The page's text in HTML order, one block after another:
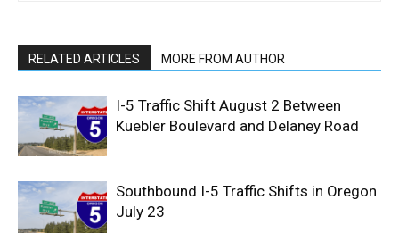
RELATED ARTICLES MORE FROM AUTHOR
I-5 Traffic Shift August 2 Between
Kuebler Boulevard and Delaney Road
Southbound I-5 Traffic Shifts in Oregon
July 23